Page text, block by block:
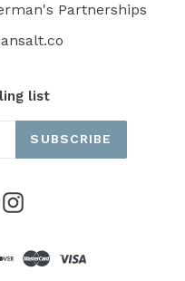
Partnerships
list
SUBSCRIBE
Instagram